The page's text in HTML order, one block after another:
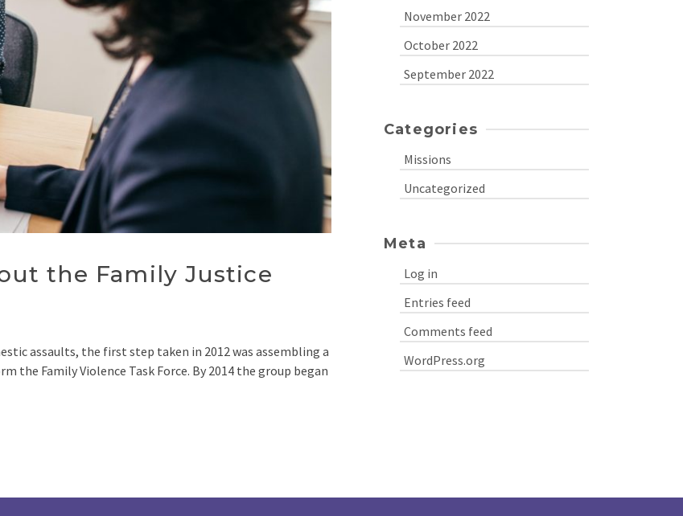
the Family Justice
assaults, the first step taken in 2012 was assembling a
Family Violence Task Force. By 2014 the group began
November 2022
October 2022
September 2022
Categories
Missions
Uncategorized
Meta
Log in
Entries feed
Comments feed
WordPress.org